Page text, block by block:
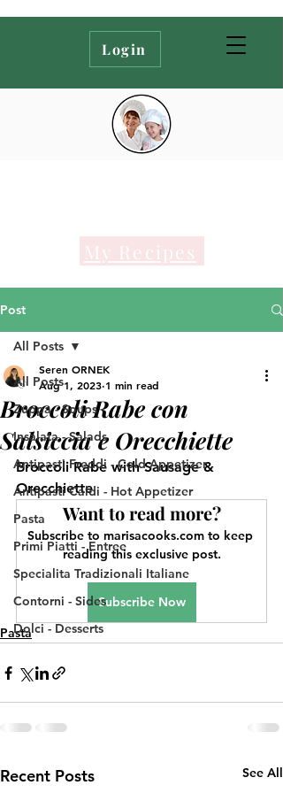
Login
My Recipes
Post
All Posts
Zuppa - Soups
Insalata - Salads
Antipasti Freddi - Cold Appetizer
Antipasti Caldi - Hot Appetizer
Pasta
Primi Piatti - Entree
Specialita Tradizionali Italiane
Contorni - Sides
Dolci - Desserts
All Posts
Broccoli Rabe con
Salsiccia e Orecchiette
Seren ORNEK
Aug 1, 2023 1 min read
Broccoli Rabe with Sausage &
Orecchiette
Want to read more?
Subscribe to marisacooks.com to keep
reading this exclusive post.
Subscribe Now
Pasta
Recent Posts See All